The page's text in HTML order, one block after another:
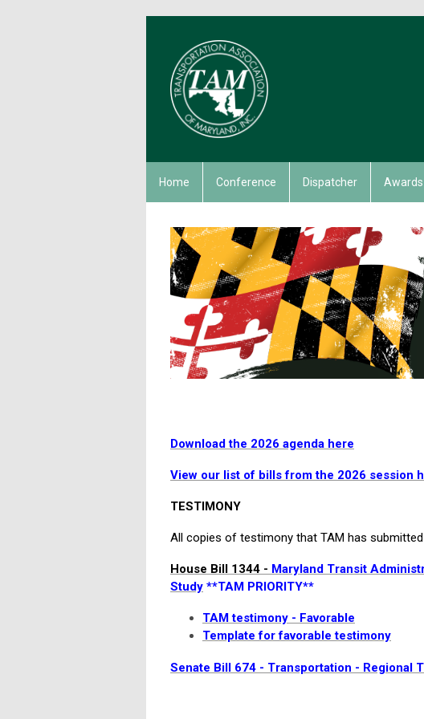
Home Conference Dispatcher Awards
Download the 2026 agenda here
View our list of bills from the 2026 session
TESTIMONY
All copies of testimony that TAM has
House Bill 1344 - Maryland Transit
Study **TAM PRIORITY**
TAM testimony - Favorable
Template for favorable testimony
Senate Bill 674 - Transportation - Regional